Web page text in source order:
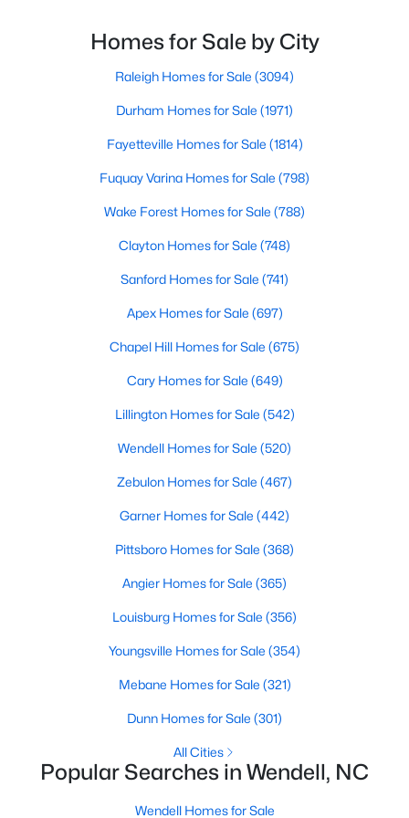
2
Current Real Estate Statistics for Homes in
95
Avg. Days
$202
Avg. $ /
$456,203
Med. List Price
Popular Searches in Wendell, NC
Wendell Homes for Sale
Single Family Homes for Sale
Townhomes for Sale
Land for Sale
New Construction Homes for Sale
Luxury Homes for Sale
Pool Homes for Sale
Primary Main Floor Homes for Sale
Coming Soon Homes for Sale
Waterfront Homes for Sale
Basement Homes for Sale
Golf Course Homes for Sale
character with modern amenities, making it an ideal
choice for families, young professionals, and retirees
Homes for Sale by City
Raleigh Homes for Sale (3094)
Durham Homes for Sale (1971)
Fayetteville Homes for Sale (1814)
Fuquay Varina Homes for Sale (798)
Wake Forest Homes for Sale (788)
Clayton Homes for Sale (748)
Sanford Homes for Sale (741)
Apex Homes for Sale (697)
Chapel Hill Homes for Sale (675)
Cary Homes for Sale (649)
Lillington Homes for Sale (542)
Wendell Homes for Sale (520)
Zebulon Homes for Sale (467)
Garner Homes for Sale (442)
Pittsboro Homes for Sale (368)
Angier Homes for Sale (365)
Louisburg Homes for Sale (356)
Youngsville Homes for Sale (354)
Mebane Homes for Sale (321)
Dunn Homes for Sale (301)
All Cities
Popular Searches in Wendell, NC
Wendell Homes for Sale